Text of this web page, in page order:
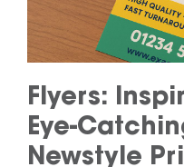
Flyers:
Eye-
Newstyle